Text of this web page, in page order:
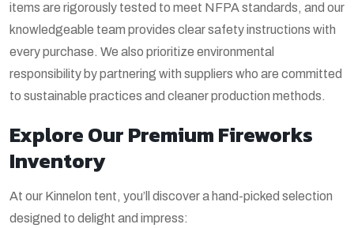
items are rigorously tested to meet NFPA standards, and our
knowledgeable team provides clear safety instructions with
every purchase. We also prioritize environmental
responsibility by partnering with suppliers who are committed
to sustainable practices and cleaner production methods.
Explore Our Premium Fireworks
Inventory
At our Kinnelon tent, you’ll discover a hand-picked selection
designed to delight and impress: